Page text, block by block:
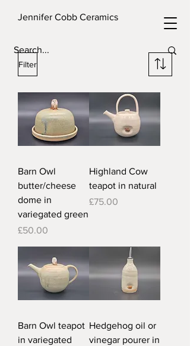
Jennifer Cobb Ceramics
Filter
Barn Owl
butter/cheese
dome in
variegated green
Price
£50.00
Highland Cow
teapot in natural
Price
£75.00
Barn Owl teapot
in variegated
Hedgehog oil or
vinegar pourer in